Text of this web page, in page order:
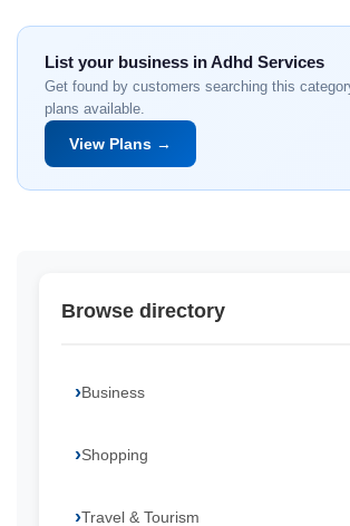
List your business in Adhd Services
Get found by customers searching this
plans available.
View Plans →
Browse directory
Business
Shopping
Travel & Tourism